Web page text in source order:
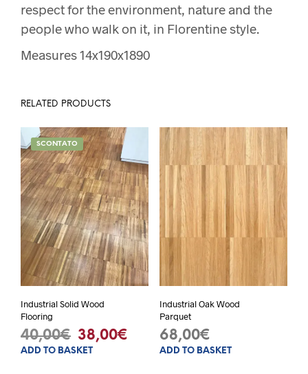
respect for the environment, nature and the
people who walk on it, in Florentine style.
Measures 14x190x1890
RELATED PRODUCTS
SCONTATO
Industrial Solid Wood
Flooring
40,00€ Original
price
38,00€ Current
price
ADD TO BASKET
Industrial Oak Wood
Parquet
68,00€
ADD TO BASKET